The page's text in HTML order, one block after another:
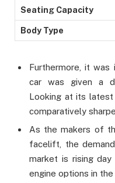
Seating Capacity
Body Type
Furthermore, it
car was given a
Looking at its
comparatively
As the makers of
facelift, the
market is rising
engine options in